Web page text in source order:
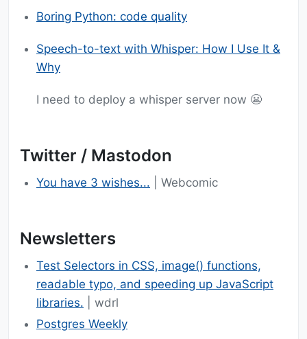
Boring Python: code quality
Speech-to-text with Whisper: How I Use It &
Why
I need to deploy a whisper server now 😬
Twitter / Mastodon
You have 3 wishes... | Webcomic
Newsletters
Test Selectors in CSS, image() functions,
readable typo, and speeding up JavaScript
libraries. | wdrl
Postgres Weekly